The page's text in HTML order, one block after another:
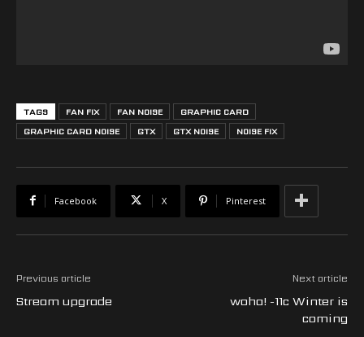
TAGS FAN FIX FAN NOISE
GRAPHIC CARD
GRAPHIC CARD NOISE
GTX GTX NOISE NOISE FIX
Facebook X Pinterest
Previous article
Stream upgrade
Next article
woha! -11c Winter is
coming